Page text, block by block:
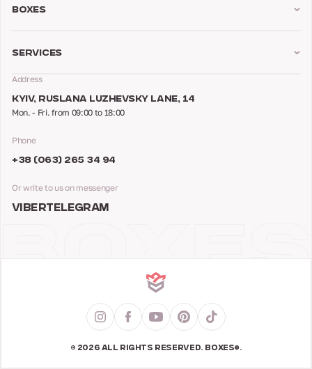
Address
KYIV, RUSLANA LUZHEVSKY LANE, 14
Mon. - Fri. from 09:00 to 18:00
Phone
+38 (063) 265 34 94
Or write to us on messenger
VIBERTELEGRAM
Boxes
Services
© 2026 ALL RIGHTS RESERVED. BOXES®.